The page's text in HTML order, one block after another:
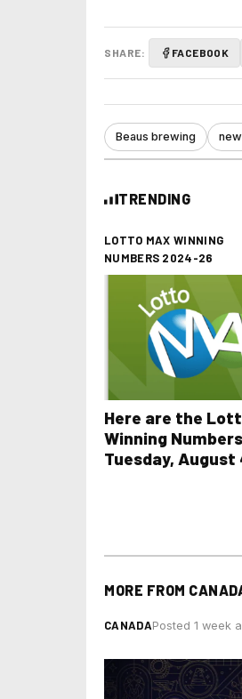
SHARE: FACEBOOK
Beaus brewing
TRENDING
LOTTO MAX WINNING
NUMBERS 2024-26
Here are the
Winning
Tuesday, August
MORE FROM
CANADAPosted 1 week